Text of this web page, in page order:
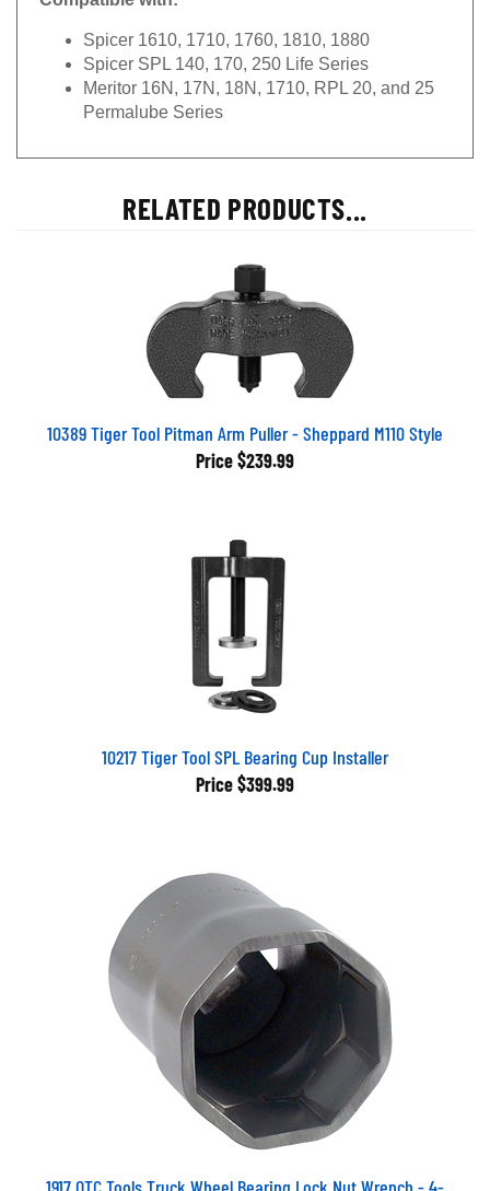
Spicer 1610, 1710, 1760, 1810, 1880
Spicer SPL 140, 170, 250 Life Series
Meritor 16N, 17N, 18N, 1710, RPL 20, and 25
Permalube Series
RELATED PRODUCTS...
10389 Tiger Tool Pitman Arm Puller - Sheppard M110 Style
Price $239.99
10217 Tiger Tool SPL Bearing Cup Installer
Price $399.99
1917 OTC Tools Truck Wheel Bearing Lock Nut Wrench - 4-